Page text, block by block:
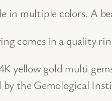
a
d
D
in multiple colors. A
comes in a quality
yellow gold multi
by the Gemological